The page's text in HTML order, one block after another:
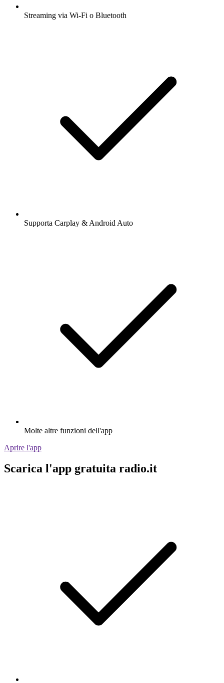
Streaming via Wi-Fi o Bluetooth
Supporta Carplay & Android Auto
Molte altre funzioni dell'app
Aprire l'app
Scarica l'app gratuita radio.it